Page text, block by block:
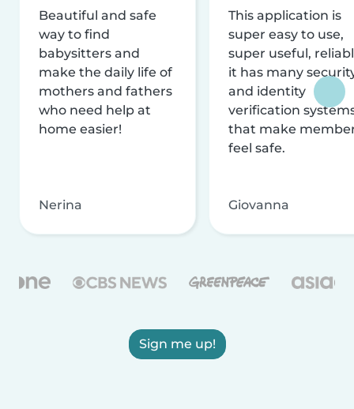
Beautiful and safe
way to find
babysitters and
make the daily life of
mothers and fathers
who need help at
home easier!
Nerina
This application is
super easy to use,
super useful,
it has many
and identity
verification
that make
feel safe.
Giovanna
Sign me up!